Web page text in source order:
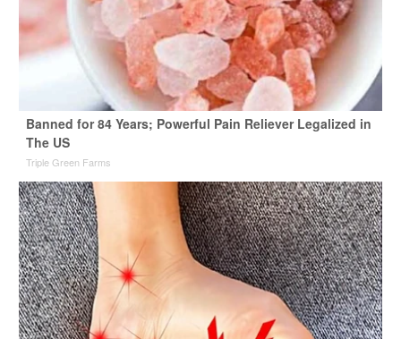
Banned for 84 Years; Powerful Pain Reliever Legalized in
The US
Triple Green Farms